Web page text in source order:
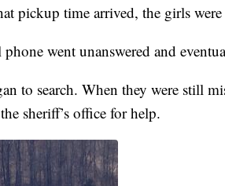
pickup time arrived, the girls
went unanswered and
to search. When they were still
sheriff’s office for help.